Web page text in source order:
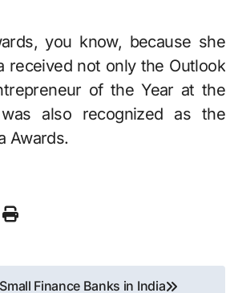
you know, because she
received not only the Outlook
of the Year at the
also recognized as the
Awards.
Finance Banks in India